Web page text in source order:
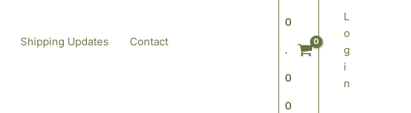
Shipping Updates
Contact
0
.
0
0
L
o
g
i
n